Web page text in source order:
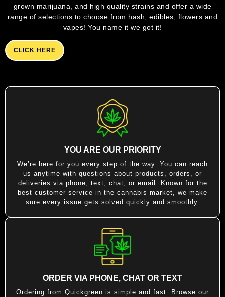
grown marijuana, and high quality strains and offer a wide
range of selections to choose from hash, edibles, flowers and
vapes! You name it we got it!
CLICK HERE
YOU ARE OUR PRIORITY
We’re here for you every step of the way. You can reach
us anytime with questions about products, orders, or
deliveries via phone, text, chat, or email. Known for the
best customer service in the cannabis market, we make
sure every issue gets solved quickly and smoothly.
ORDER VIA PHONE, CHAT OR TEXT
Ordering from Quickgreen is simple and fast. Browse our